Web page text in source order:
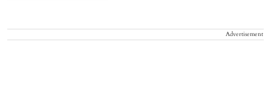
Advertisement